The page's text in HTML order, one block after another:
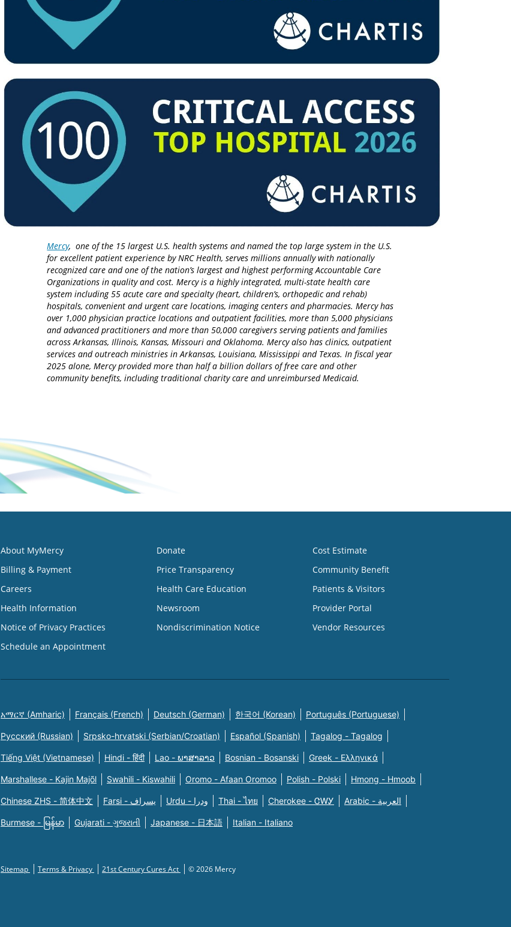
Mercy, one of the 15 largest U.S. health systems and named the top large system in the U.S.
for excellent patient experience by NRC Health, serves millions annually with nationally
recognized care and one of the nation’s largest and highest performing Accountable Care
Organizations in quality and cost. Mercy is a highly integrated, multi-state health care
system including 55 acute care and specialty (heart, children’s, orthopedic and rehab)
hospitals, convenient and urgent care locations, imaging centers and pharmacies. Mercy has
over 1,000 physician practice locations and outpatient facilities, more than 5,000 physicians
and advanced practitioners and more than 50,000 caregivers serving patients and families
across Arkansas, Illinois, Kansas, Missouri and Oklahoma. Mercy also has clinics, outpatient
services and outreach ministries in Arkansas, Louisiana, Mississippi and Texas. In fiscal year
2025 alone, Mercy provided more than half a billion dollars of free care and other
community benefits, including traditional charity care and unreimbursed Medicaid.
About MyMercy
Billing & Payment
Careers
Health Information
Notice of Privacy Practices
Schedule an Appointment
Donate
Price Transparency
Health Care Education
Newsroom
Nondiscrimination Notice
Cost Estimate
Community Benefit
Patients & Visitors
Provider Portal
Vendor Resources
አማርኛ (Amharic) Français (French) Deutsch (German) 한국어 (Korean) Português (Portuguese)
Русский (Russian) Srpsko-hrvatski (Serbian/Croatian) Español (Spanish) Tagalog - Tagalog
Tiếng Việt (Vietnamese) Hindi - हिंदी Lao - ພາສາລາວ Bosnian - Bosanski Greek - Eλληνικά
Marshallese - Kajin Majõl Swahili - Kiswahili Oromo - Afaan Oromoo Polish - Polski Hmong - Hmoob
Chinese ZHS - 简体中文 Farsi - یسراف Urdu - ودرا Thai - ไทย Cherokee - ᏣᎳᎩ Arabic - العربية
Burmese - မြန်မာ Gujarati - ગુજરાતી Japanese - 日本語 Italian - Italiano
Sitemap Terms & Privacy 21st Century Cures Act © 2026 Mercy